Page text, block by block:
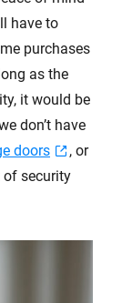
have to
purchases
as the
it would be
don’t have
doors
, or
of security